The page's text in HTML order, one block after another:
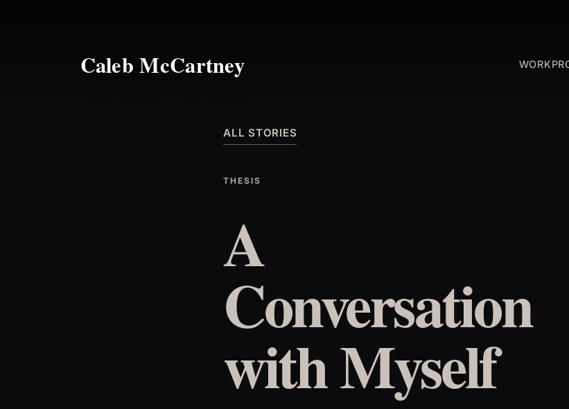
Caleb McCartney WORK
ALL STORIES
THESIS
A
Conversation
with Myself